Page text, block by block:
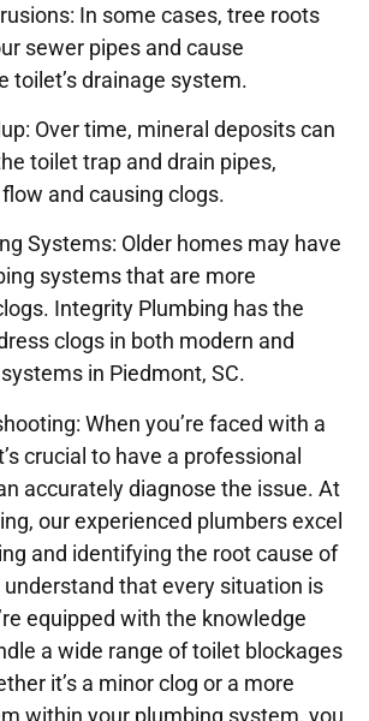
In some cases, tree roots
sewer pipes and cause
toilet’s drainage system.
Over time, mineral deposits can
toilet trap and drain pipes,
and causing clogs.
Systems: Older homes may have
systems that are more
Integrity Plumbing has the
clogs in both modern and
in Piedmont, SC.
When you’re faced with a
crucial to have a professional
accurately diagnose the issue. At
our experienced plumbers excel
and identifying the root cause of
that every situation is
equipped with the knowledge
a wide range of toilet blockages
it’s a minor clog or a more
within your plumbing system, you